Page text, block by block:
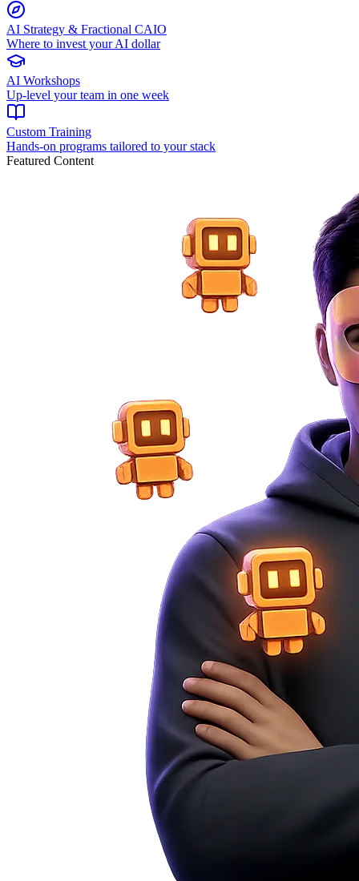
AI Strategy & Fractional CAIO
Where to invest your AI dollar
AI Workshops
Up-level your team in one week
Custom Training
Hands-on programs tailored to your stack
Featured Content